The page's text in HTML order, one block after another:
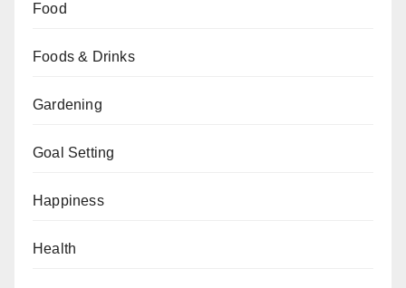
Food
Foods & Drinks
Gardening
Goal Setting
Happiness
Health